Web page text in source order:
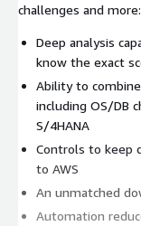
challenges and more:
Deep analysis
know the exact
Ability to
including OS/DB
S/4HANA
Controls to keep
to AWS
An unmatched
Automation